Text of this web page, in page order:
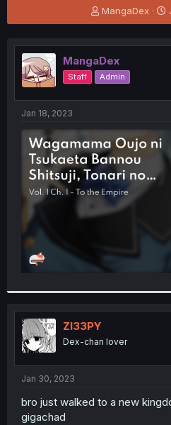
T
h
e
a
d
s
t
e
r
MangaDex
t
r
t
MangaDex
Staff Admin
Jan 18, 2023
Zl33PY
Dex-chan lover
Jan 30, 2023
bro just walked to a new
gigachad